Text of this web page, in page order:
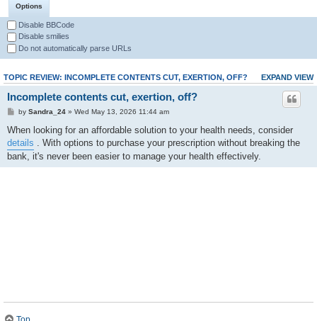
Options
Disable BBCode
Disable smilies
Do not automatically parse URLs
EXPAND VIEW
TOPIC REVIEW: INCOMPLETE CONTENTS CUT, EXERTION, OFF?
Incomplete contents cut, exertion, off?
by Sandra_24» Wed May 13, 2026 11:44 am
When looking for an affordable solution to your health needs, consider
details . With options to purchase your prescription without breaking the
bank, it's never been easier to manage your health effectively.